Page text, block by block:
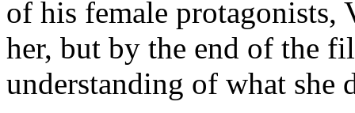
of his female protagonists,
her, but by the end of the
understanding of what she